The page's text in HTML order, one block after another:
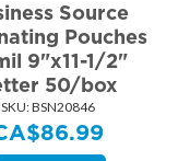
Source
Pouches
9"x11-1/2"
50/box
SKU: BSN20846
86.99